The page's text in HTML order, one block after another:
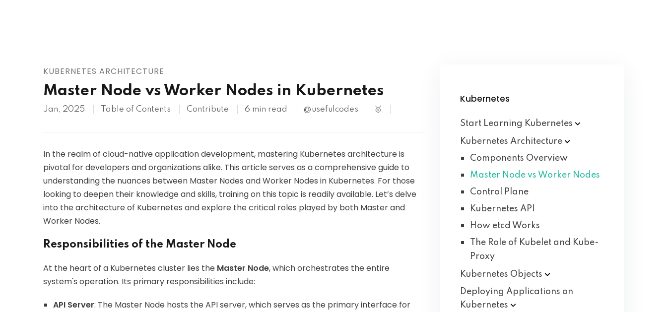
KUBERNETES ARCHITECTURE
Master Node vs Worker Nodes in Kubernetes
Jan, 2025 Table of Contents Contribute 6 min read @usefulcodes 🥇
In the realm of cloud-native application development, mastering Kubernetes architecture is
pivotal for developers and organizations alike. This article serves as a comprehensive guide to
understanding the nuances between Master Nodes and Worker Nodes in Kubernetes. For those
looking to deepen their knowledge and skills, training on this topic is readily available. Let’s delve
into the architecture of Kubernetes and explore the critical roles played by both Master and
Worker Nodes.
Responsibilities of the Master Node
At the heart of a Kubernetes cluster lies the Master Node, which orchestrates the entire
system's operation. Its primary responsibilities include:
API Server: The Master Node hosts the API server, which serves as the primary interface for
Kubernetes
Start Learning Kubernetes
Kubernetes Architecture
Components Overview
Master Node vs Worker Nodes
Control Plane
Kubernetes API
How etcd Works
The Role of Kubelet and Kube-
Proxy
Kubernetes Objects
Deploying Applications on
Kubernetes